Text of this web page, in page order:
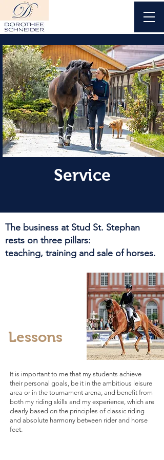
Service
The business at Stud St. Stephan
rests on three pillars:
teaching, training and sale of horses.
Lessons
It is important to me that my students achieve
their personal goals, be it in the ambitious leisure
area or in the tournament arena, and benefit from
both my riding skills and my experience, which are
clearly based on the principles of classic riding
and absolute harmony between rider and horse
feet.